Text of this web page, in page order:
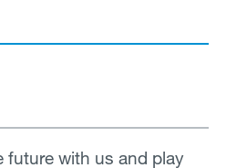
future with us and play